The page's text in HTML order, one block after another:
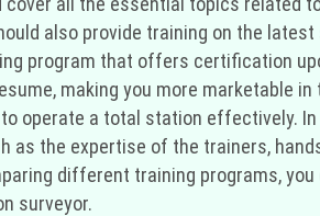
also provide training on the
program that offers certification
making you more marketable
operate a total station effectively.
the expertise of the trainers,
different training programs,
surveyor.